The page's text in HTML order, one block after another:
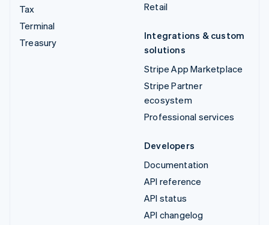
Tax
Terminal
Treasury
Retail
Integrations & custom
solutions
Stripe App Marketplace
Stripe Partner
ecosystem
Professional services
Developers
Documentation
API reference
API status
API changelog